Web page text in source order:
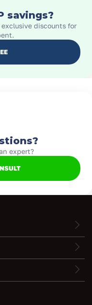
savings?
discounts for
expert?